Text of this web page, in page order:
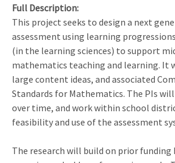
Full Description
This project seeks to design a next
assessment using learning
(in the learning sciences) to support
mathematics teaching and learning. It
large content ideas, and associated
Standards for Mathematics. The PIs
over time, and work within school
feasibility and use of the assessment
The research will build on prior